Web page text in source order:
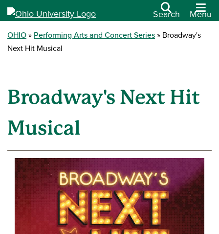
Search Menu
OHIO Performing Arts and Concert Series
Broadway's
Next Hit Musical
Broadway's Next Hit
Musical